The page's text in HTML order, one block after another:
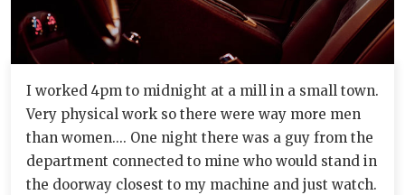
I worked 4pm to midnight at a mill in a small town.
Very physical work so there were way more men
than women.... One night there was a guy from the
department connected to mine who would stand in
the doorway closest to my machine and just watch.